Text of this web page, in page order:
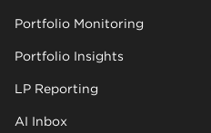
Portfolio Monitoring
Portfolio Insights
LP Reporting
AI Inbox